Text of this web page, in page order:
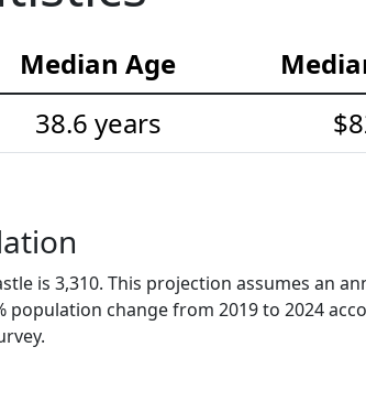
Median Age
38.6 years
is 3,310. This projection assumes an
population change from 2019 to 2024